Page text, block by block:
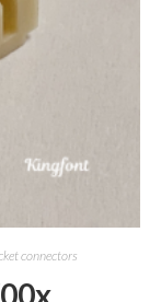
connectors